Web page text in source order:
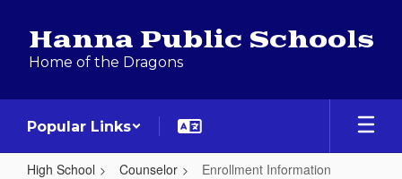
main
content
Hanna Public Schools
Home of the Dragons
Popular Links
High School Counselor Enrollment Information